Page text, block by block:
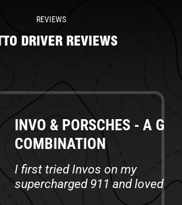
REVIEWS
DRIVER REVIEWS
PORSCHES - A GREAT
Invos on my
911 and loved them